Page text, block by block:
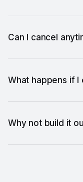
Can I cancel
What happens if I
Why not build it